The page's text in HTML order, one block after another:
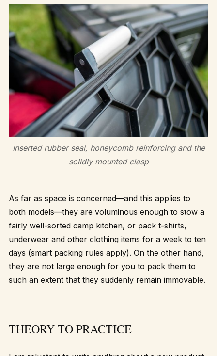
Inserted rubber seal, honeycomb reinforcing and the
solidly mounted clasp
As far as space is concerned—and this applies to
both models—they are voluminous enough to stow a
fairly well-sorted camp kitchen, or pack t-shirts,
underwear and other clothing items for a week to ten
days (smart packing rules apply). On the other hand,
they are not large enough for you to pack them to
such an extent that they suddenly remain immovable.
THEORY TO PRACTICE